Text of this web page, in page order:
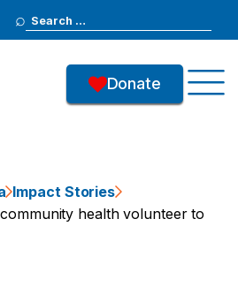
Search
for:
Donate
Impact Stories
health volunteer to